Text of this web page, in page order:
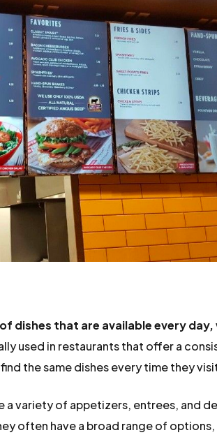
dishes that are available every
used in restaurants that offer a
the same dishes every time they
variety of appetizers, entrees, and
often have a broad range of